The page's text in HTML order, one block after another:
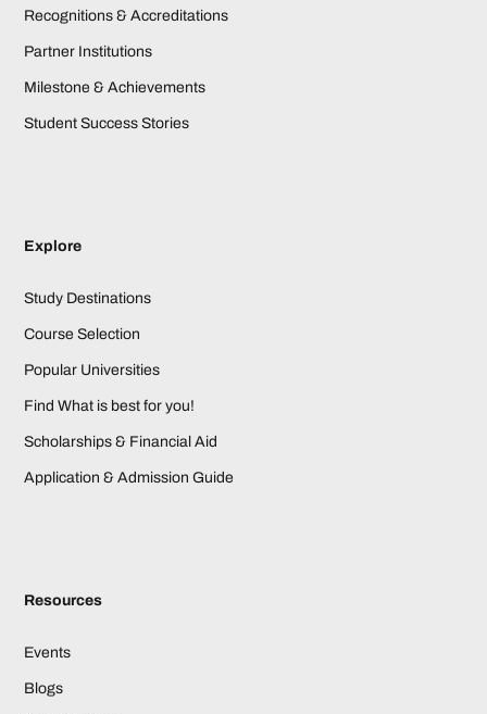
Recognitions & Accreditations
Partner Institutions
Milestone & Achievements
Student Success Stories
Explore
Study Destinations
Course Selection
Popular Universities
Find What is best for you!
Scholarships & Financial Aid
Application & Admission Guide
Resources
Events
Blogs